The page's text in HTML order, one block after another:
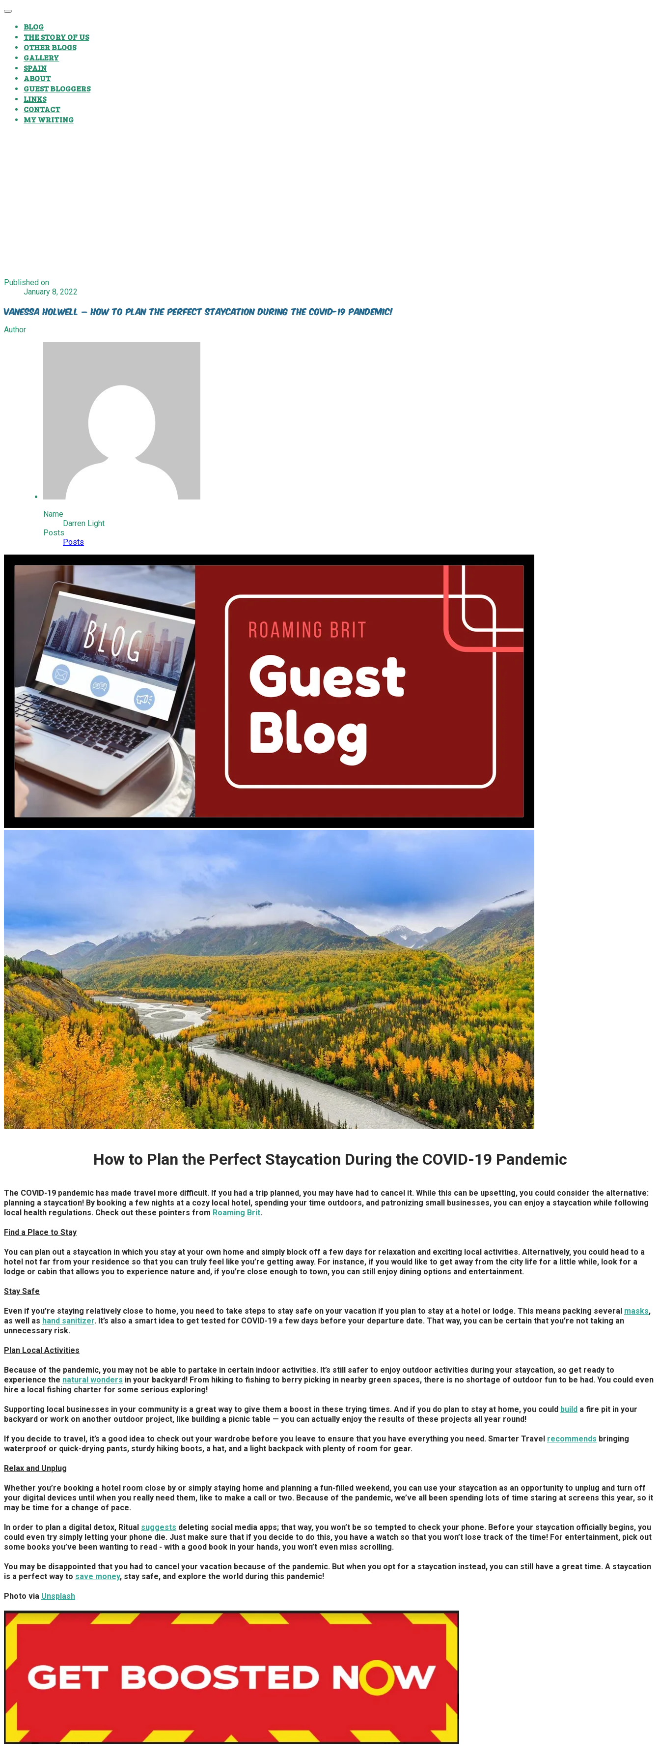
BLOG
THE STORY OF US
OTHER BLOGS
GALLERY
SPAIN
ABOUT
GUEST BLOGGERS
LINKS
CONTACT
MY WRITING
Published on
January 8, 2022
Vanessa Holwell – How to plan the perfect staycation during the COVID-19 pandemic!
Author
Name
Darren Light
Posts
Posts
How to Plan the Perfect Staycation During the COVID-19 Pandemic
The COVID-19 pandemic has made travel more difficult. If you had a trip planned, you may have had to cancel it. While this can be upsetting, you could consider the alternative:
planning a staycation! By booking a few nights at a cozy local hotel, spending your time outdoors, and patronizing small businesses, you can enjoy a staycation while following
local health regulations. Check out these pointers from Roaming Brit.
Find a Place to Stay
You can plan out a staycation in which you stay at your own home and simply block off a few days for relaxation and exciting local activities. Alternatively, you could head to a
hotel not far from your residence so that you can truly feel like you’re getting away. For instance, if you would like to get away from the city life for a little while, look for a
lodge or cabin that allows you to experience nature and, if you’re close enough to town, you can still enjoy dining options and entertainment.
Stay Safe
Even if you’re staying relatively close to home, you need to take steps to stay safe on your vacation if you plan to stay at a hotel or lodge. This means packing several masks,
as well as hand sanitizer. It’s also a smart idea to get tested for COVID-19 a few days before your departure date. That way, you can be certain that you’re not taking an
unnecessary risk.
Plan Local Activities
Because of the pandemic, you may not be able to partake in certain indoor activities. It’s still safer to enjoy outdoor activities during your staycation, so get ready to
experience the natural wonders in your backyard! From hiking to fishing to berry picking in nearby green spaces, there is no shortage of outdoor fun to be had. You could even
hire a local fishing charter for some serious exploring!
Supporting local businesses in your community is a great way to give them a boost in these trying times. And if you do plan to stay at home, you could build a fire pit in your
backyard or work on another outdoor project, like building a picnic table — you can actually enjoy the results of these projects all year round!
If you decide to travel, it’s a good idea to check out your wardrobe before you leave to ensure that you have everything you need. Smarter Travel recommends bringing
waterproof or quick-drying pants, sturdy hiking boots, a hat, and a light backpack with plenty of room for gear.
Relax and Unplug
Whether you’re booking a hotel room close by or simply staying home and planning a fun-filled weekend, you can use your staycation as an opportunity to unplug and turn off
your digital devices until when you really need them, like to make a call or two. Because of the pandemic, we’ve all been spending lots of time staring at screens this year, so it
may be time for a change of pace.
In order to plan a digital detox, Ritual suggests deleting social media apps; that way, you won’t be so tempted to check your phone. Before your staycation officially begins, you
could even try simply letting your phone die. Just make sure that if you decide to do this, you have a watch so that you won’t lose track of the time! For entertainment, pick out
some books you’ve been wanting to read - with a good book in your hands, you won’t even miss scrolling.
You may be disappointed that you had to cancel your vacation because of the pandemic. But when you opt for a staycation instead, you can still have a great time. A staycation
is a perfect way to save money, stay safe, and explore the world during this pandemic!
Photo via Unsplash